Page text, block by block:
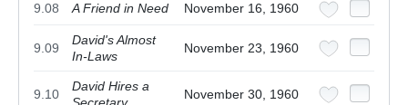
9.08 A Friend in Need November 16, 1960
9.09
David's Almost
In-Laws
November 23, 1960
9.10
David Hires a
November 30, 1960